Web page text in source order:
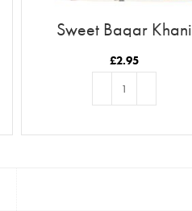
Sweet Baqar Khani
£2.95